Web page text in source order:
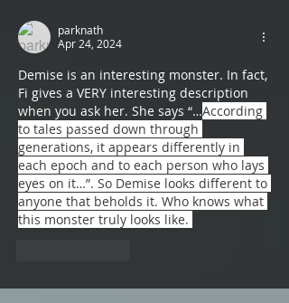
parknath
Apr 24, 2024
Demise is an interesting monster. In fact,
Fi gives a VERY interesting description
when you ask her. She says “…According
to tales passed down through
generations, it appears differently in
each epoch and to each person who lays
eyes on it…”. So Demise looks different to
anyone that beholds it. Who knows what
this monster truly looks like.